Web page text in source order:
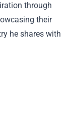
through
their
he shares with